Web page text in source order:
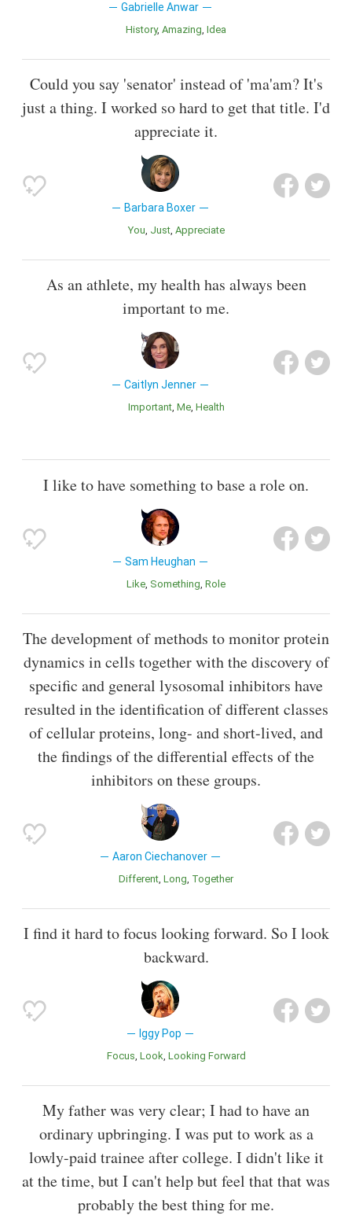
Gabrielle Anwar
History Amazing Idea
Could you say 'senator' instead of 'ma'am? It's
just a thing. I worked so hard to get that title. I'd
appreciate it.
Barbara Boxer
You Just Appreciate
As an athlete, my health has always been
important to me.
Caitlyn Jenner
Important Me Health
I like to have something to base a role on.
Sam Heughan
Like Something Role
The development of methods to monitor protein
dynamics in cells together with the discovery of
specific and general lysosomal inhibitors have
resulted in the identification of different classes
of cellular proteins, long- and short-lived, and
the findings of the differential effects of the
inhibitors on these groups.
Aaron Ciechanover
Different Long Together
I find it hard to focus looking forward. So I look
backward.
Iggy Pop
Focus Look Looking Forward
My father was very clear; I had to have an
ordinary upbringing. I was put to work as a
lowly-paid trainee after college. I didn't like it
at the time, but I can't help but feel that that was
probably the best thing for me.